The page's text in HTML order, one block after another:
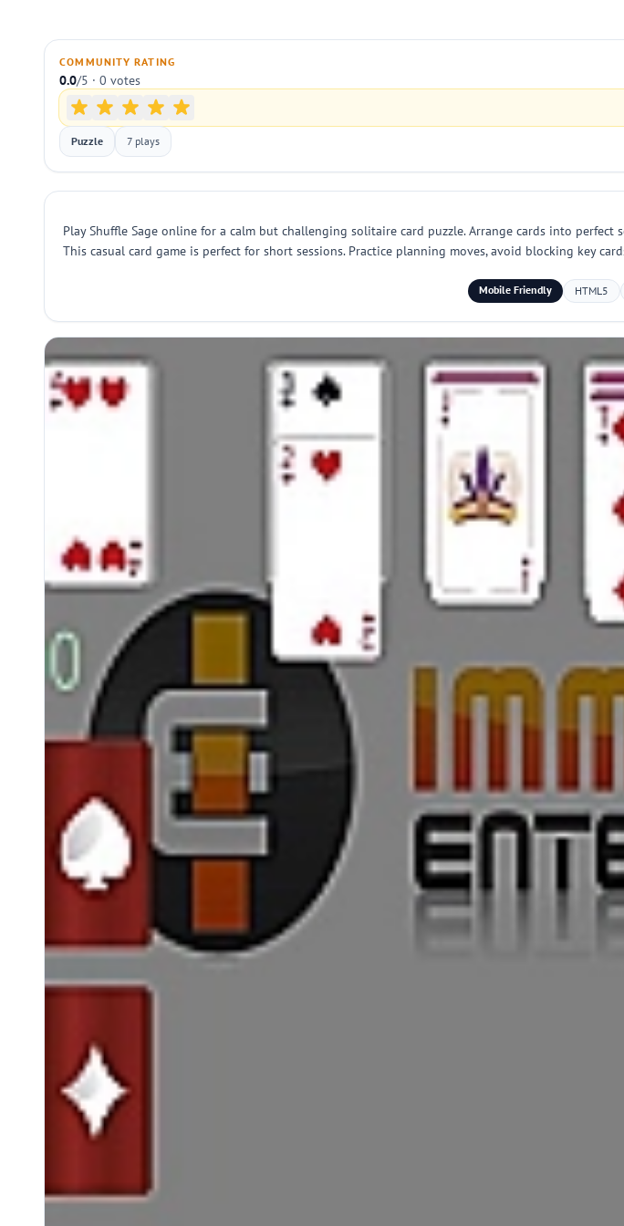
COMMUNITY RATING
0.0/5 · 0 votes
Puzzle 7 plays
Play Shuffle Sage online for a calm but challenging solitaire card puzzle. Arrange cards into
This casual card game is perfect for short sessions. Practice planning moves, avoid blocking key
Mobile Friendly HTML5